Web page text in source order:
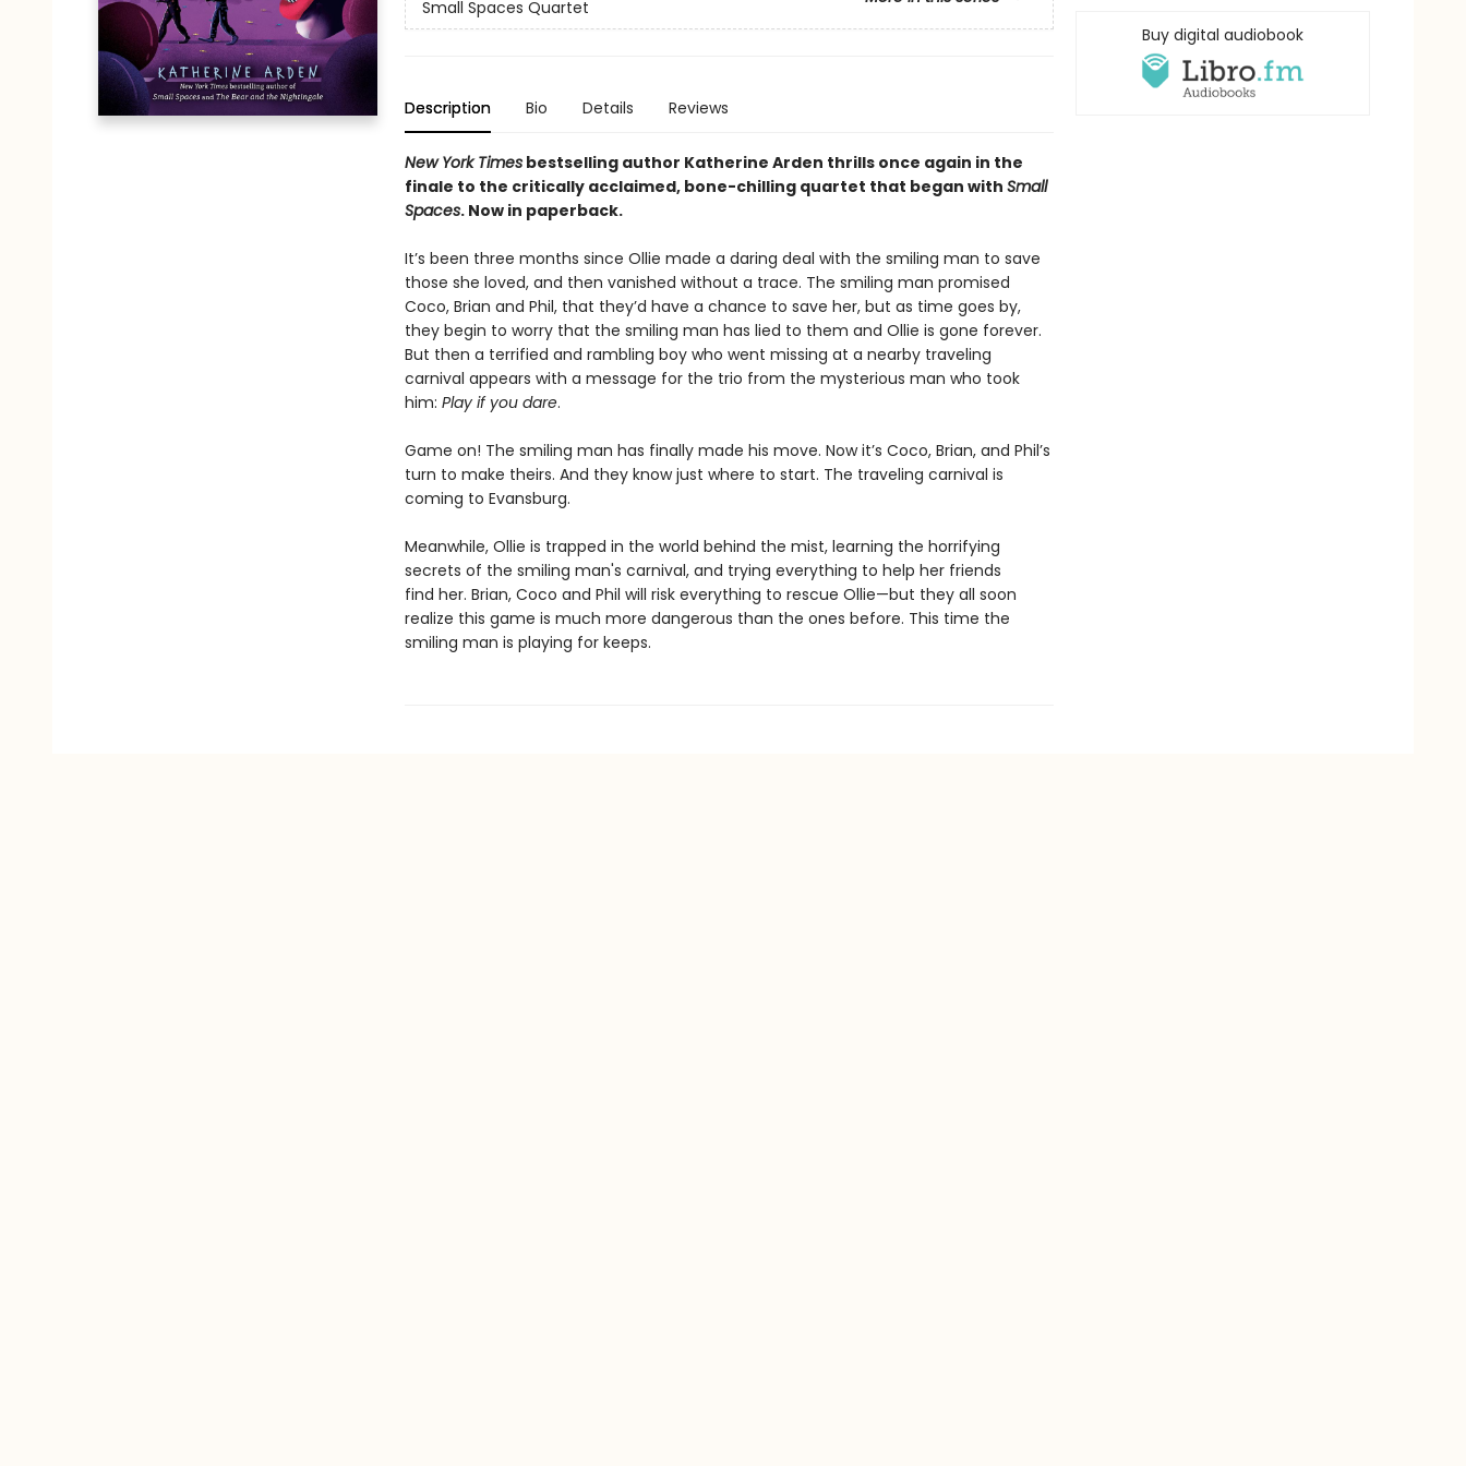
Small Spaces Quartet
Description Bio Details Reviews
New York Timesbestselling author Katherine Arden thrills once again in the
finale to the critically acclaimed, bone-chilling quartet that began with Small
Spaces. Now in paperback.
It’s been three months since Ollie made a daring deal with the smiling man to save
those she loved, and then vanished without a trace. The smiling man promised
Coco, Brian and Phil, that they’d have a chance to save her, but as time goes by,
they begin to worry that the smiling man has lied to them and Ollie is gone forever.
But then a terrified and rambling boy who went missing at a nearby traveling
carnival appears with a message for the trio from the mysterious man who took
him: Play if you dare.
Game on! The smiling man has finally made his move. Now it’s Coco, Brian, and Phil’s
turn to make theirs. And they know just where to start. The traveling carnival is
coming to Evansburg.
Meanwhile, Ollie is trapped in the world behind the mist, learning the horrifying
secrets of the smiling man's carnival, and trying everything to help her friends
find her. Brian, Coco and Phil will risk everything to rescue Ollie—but they all soon
realize this game is much more dangerous than the ones before. This time the
smiling man is playing for keeps.
Buy digital audiobook